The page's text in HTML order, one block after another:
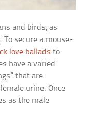
and birds, as
To secure a mouse-
love ballads to
have a varied
that are
urine. Once
as the male